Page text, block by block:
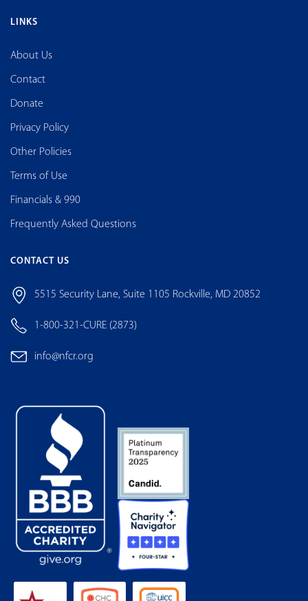
LINKS
About Us
Contact
Donate
Privacy Policy
Other Policies
Terms of Use
Financials & 990
Frequently Asked Questions
CONTACT US
5515 Security Lane, Suite 1105 Rockville, MD 20852
1-800-321-CURE (2873)
info@nfcr.org